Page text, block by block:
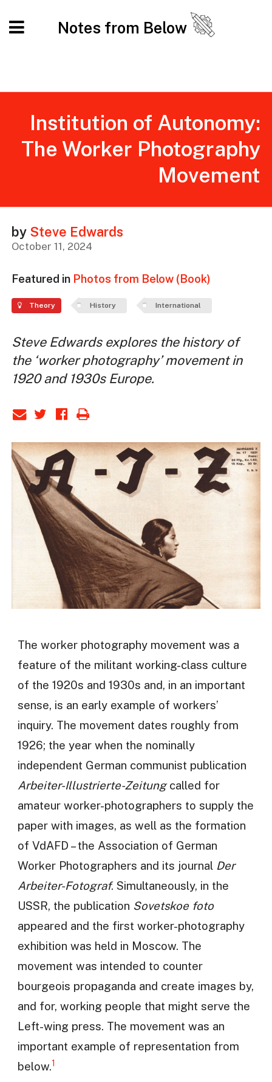
Notes from Below
​​Institution of Autonomy:
The Worker Photography
Movement
by Steve Edwards
October 11, 2024
Featured in Photos from Below (Book)
Theory History International
Steve Edwards explores the history of
the ‘worker photography’ movement in
1920 and 1930s Europe.
The worker photography movement was a
feature of the militant working-class culture
of the 1920s and 1930s and, in an important
sense, is an early example of workers’
inquiry. The movement dates roughly from
1926; the year when the nominally
independent German communist publication
Arbeiter-Illustrierte-Zeitungcalled for
amateur worker-photographers to supply the
paper with images, as well as the formation
of VdAFD – the Association of German
Worker Photographers and its journal Der
Arbeiter-Fotograf. Simultaneously, in the
USSR, the publication Sovetskoe foto
appeared and the first worker-photography
exhibition was held in Moscow. The
movement was intended to counter
bourgeois propaganda and create images by,
and for, working people that might serve the
Left-wing press. The movement was an
important example of representation from
below.1